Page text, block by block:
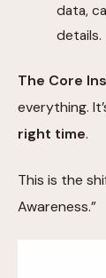
data,
details.
The Core
everything.
right time.
This is the
Awareness.”